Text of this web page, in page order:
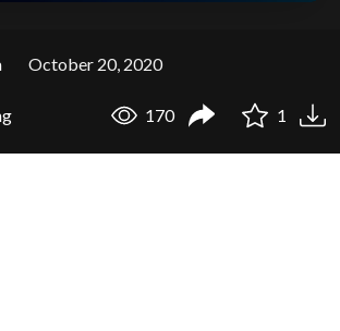
October 20, 2020
170 1